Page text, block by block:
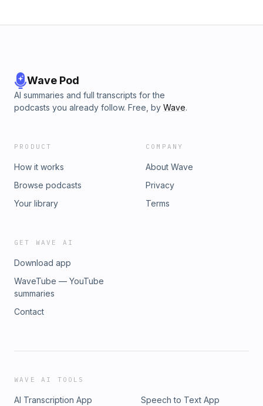
Wave Pod
AI summaries and full transcripts for the
podcasts you already follow. Free, by Wave.
PRODUCT
How it works
Browse podcasts
Your library
COMPANY
About Wave
Privacy
Terms
GET WAVE AI
Download app
WaveTube — YouTube
summaries
Contact
WAVE AI TOOLS
AI Transcription App
Speech to Text App